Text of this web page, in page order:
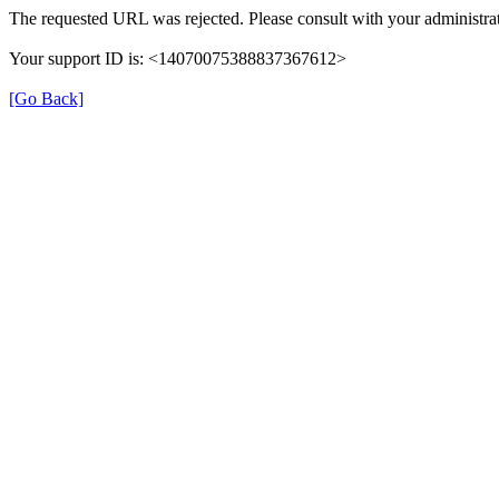
The requested URL was rejected. Please consult with your
Your support ID is: <14070075388837367612>
[Go Back]